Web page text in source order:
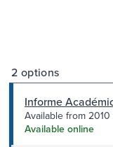
2 options
Informe
Available from
Available online